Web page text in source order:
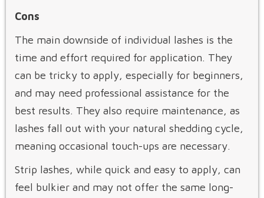
Cons
The main downside of individual lashes is the
time and effort required for application. They
can be tricky to apply, especially for beginners,
and may need professional assistance for the
best results. They also require maintenance, as
lashes fall out with your natural shedding cycle,
meaning occasional touch-ups are necessary.
Strip lashes, while quick and easy to apply, can
feel bulkier and may not offer the same long-